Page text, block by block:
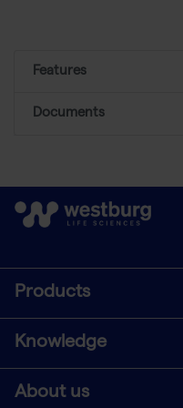
Features
Documents
Products
Knowledge
About us